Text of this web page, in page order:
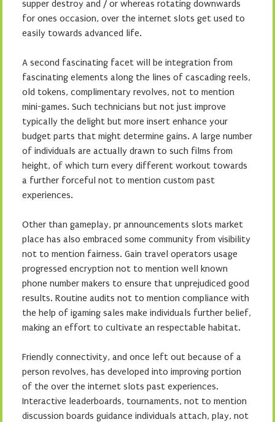
supper destroy and / or whereas rotating downwards
for ones occasion, over the internet slots get used to
easily towards advanced life.
A second fascinating facet will be integration from
fascinating elements along the lines of cascading reels,
old tokens, complimentary revolves, not to mention
mini-games. Such technicians but not just improve
typically the delight but more insert enhance your
budget parts that might determine gains. A large number
of individuals are actually drawn to such films from
height, of which turn every different workout towards
a further forceful not to mention custom past
experiences.
Other than gameplay, pr announcements slots market
place has also embraced some community from visibility
not to mention fairness. Gain travel operators usage
progressed encryption not to mention well known
phone number makers to ensure that unprejudiced good
results. Routine audits not to mention compliance with
the help of igaming sales make individuals further belief,
making an effort to cultivate an respectable habitat.
Friendly connectivity, and once left out because of a
person revolves, has developed into improving portion
of the over the internet slots past experiences.
Interactive leaderboards, tournaments, not to mention
discussion boards guidance individuals attach, play, not